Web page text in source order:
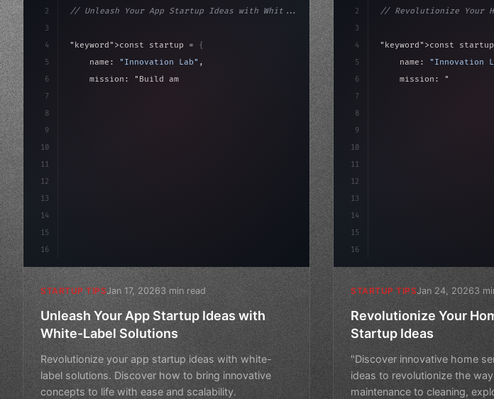
2
3
4
5
6
7
8
9
10
11
12
13
14
15
16
// Unleash Your App Startup Ideas with Whit...
"keyword" >const startup = {
    name:
"Innovation Lab" ,
    mission:
"Build amazing apps"
>await valida
STARTUP TIPSJan 17, 20263 min read
Unleash Your App Startup Ideas with
White-Label Solutions
Revolutionize your app startup ideas with white-
label solutions. Discover how to bring innovative
concepts to life with ease and scalability.
2
3
4
5
6
7
8
9
10
11
12
13
14
15
16
// Revolutionize Your
"keyword" >const
    name:
"Innovation
    mission:
"Build
STARTUP TIPSJan 24, 20263
Revolutionize Your
Startup Ideas
"Discover innovative home
ideas to revolutionize the
maintenance to cleaning,